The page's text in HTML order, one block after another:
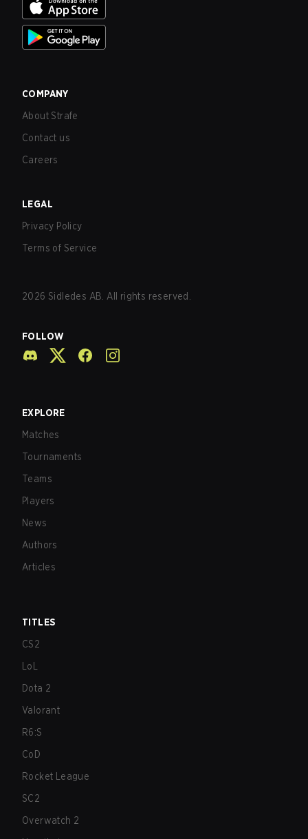
COMPANY
About Strafe
Contact us
Careers
LEGAL
Privacy Policy
Terms of Service
2026 Sidledes AB. All rights reserved.
FOLLOW
EXPLORE
Matches
Tournaments
Teams
Players
News
Authors
Articles
TITLES
CS2
LoL
Dota 2
Valorant
R6:S
CoD
Rocket League
SC2
Overwatch 2